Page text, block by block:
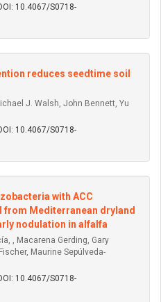
10.4067/S0718-
reduces seedtime soil
J. Walsh, John Bennett, Yu
10.4067/S0718-
with ACC
Mediterranean dryland
nodulation in alfalfa
, Macarena Gerding, Gary
Maurine Sepúlveda-
10.4067/S0718-